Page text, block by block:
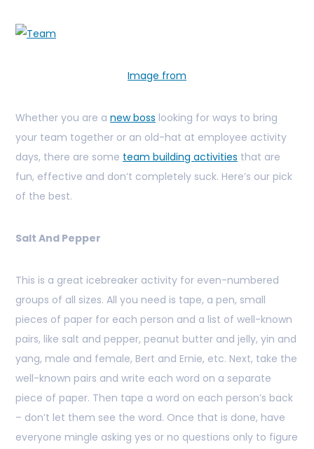
Image from
Whether you are a new boss looking for ways to bring
your team together or an old-hat at employee activity
days, there are some team building activities that are
fun, effective and don’t completely suck. Here’s our pick
of the best.
Salt And Pepper
This is a great icebreaker activity for even-numbered
groups of all sizes. All you need is tape, a pen, small
pieces of paper for each person and a list of well-known
pairs, like salt and pepper, peanut butter and jelly, yin and
yang, male and female, Bert and Ernie, etc. Next, take the
well-known pairs and write each word on a separate
piece of paper. Then tape a word on each person’s back
– don’t let them see the word. Once that is done, have
everyone mingle asking yes or no questions only to figure